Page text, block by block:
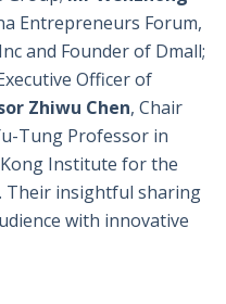
Entrepreneurs Forum,
and Founder of Dmall;
Officer of
Zhiwu Chen, Chair
Tung Professor in
Institute for the
Their insightful sharing
with innovative